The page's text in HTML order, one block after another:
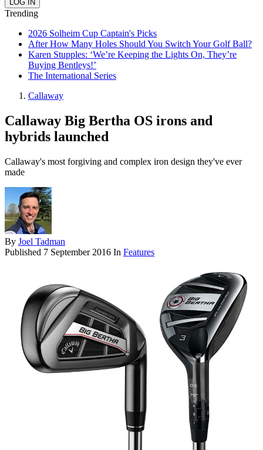
Trending
2026 Solheim Cup Captain's Picks
After How Many Holes Should You Switch Your Golf Ball?
Karen Stupples: ‘We’re Keeping the Lights On, They’re
Buying Bentleys!’
The International Series
Callaway
Callaway Big Bertha OS irons and
hybrids launched
Callaway's most forgiving and complex iron design they've ever
made
By Joel Tadman
Published 7 September 2016 In Features